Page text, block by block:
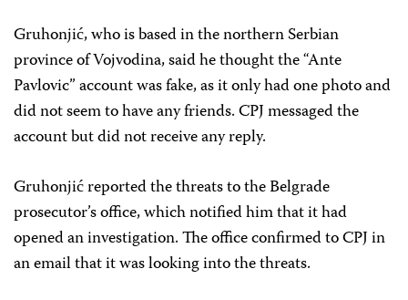
Gruhonjić, who is based in the northern Serbian
province of Vojvodina, said he thought the “Ante
Pavlovic” account was fake, as it only had one photo and
did not seem to have any friends. CPJ messaged the
account but did not receive any reply.
Gruhonjić reported the threats to the Belgrade
prosecutor’s office, which notified him that it had
opened an investigation. The office confirmed to CPJ in
an email that it was looking into the threats.